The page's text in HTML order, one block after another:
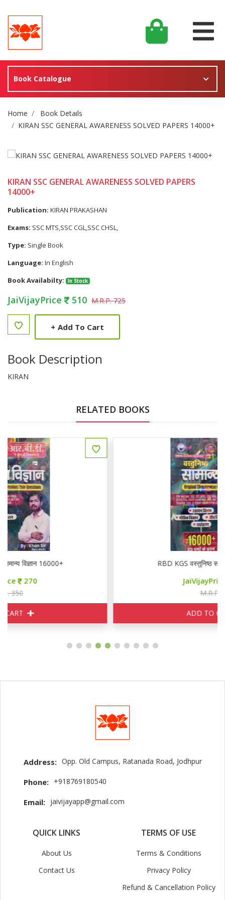
Book Catalogue
Site Breadcrumb
Home
Book Details
KIRAN SSC GENERAL AWARENESS SOLVED PAPERS 14000+
KIRAN SSC GENERAL AWARENESS SOLVED PAPERS
14000+
Publication: KIRAN PRAKASHAN
Exams: SSC MTS,SSC CGL,SSC CHSL,
Type: Single Book
Language: In English
Book Availabilty:
In Stock
JaiVijayPrice 510 M.R.P. 725
+ Add To Cart
Book Description
KIRAN
RELATED BOOKS
RBD KGS वस्तुनिष्ठ सामान्य विज्ञान 16000+
Address: Opp. Old Campus, Ratanada Road, Jodhpur
Phone: +918769180540
Email: jaivijayapp@gmail.com
QUICK LINKS
About Us
Contact Us
TERMS OF USE
Terms & Conditions
Privacy Policy
Refund & Cancellation Policy